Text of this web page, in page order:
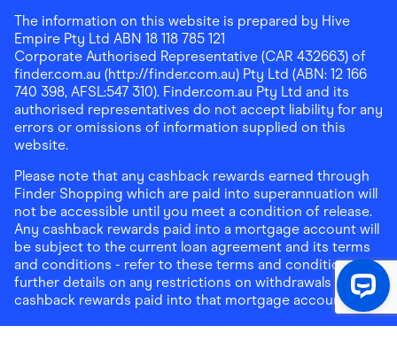
The information on this website is prepared by Hive
Empire Pty Ltd ABN 18 118 785 121
Corporate Authorised Representative (CAR 432663) of
finder.com.au (http://finder.com.au) Pty Ltd (ABN: 12 166
740 398, AFSL:547 310). Finder.com.au Pty Ltd and its
authorised representatives do not accept liability for any
errors or omissions of information supplied on this
website.
Please note that any cashback rewards earned through
Finder Shopping which are paid into superannuation will
not be accessible until you meet a condition of release.
Any cashback rewards paid into a mortgage account will
be subject to the current loan agreement and its terms
and conditions - refer to these terms and conditions for
further details on any restrictions on withdrawals of
cashback rewards paid into that mortgage account.